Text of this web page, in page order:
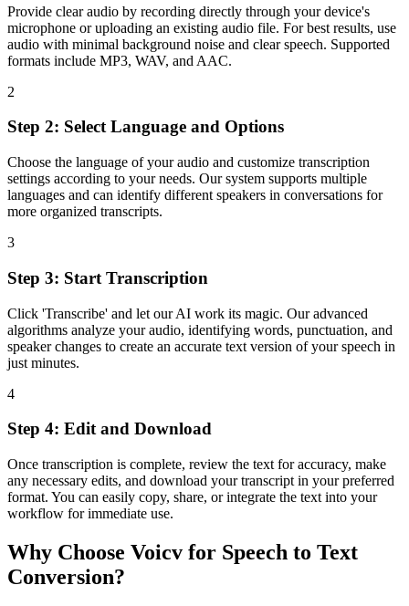
Provide clear audio by recording directly through your device's
microphone or uploading an existing audio file. For best results, use
audio with minimal background noise and clear speech. Supported
formats include MP3, WAV, and AAC.
2
Step 2: Select Language and Options
Choose the language of your audio and customize transcription
settings according to your needs. Our system supports multiple
languages and can identify different speakers in conversations for
more organized transcripts.
3
Step 3: Start Transcription
Click 'Transcribe' and let our AI work its magic. Our advanced
algorithms analyze your audio, identifying words, punctuation, and
speaker changes to create an accurate text version of your speech in
just minutes.
4
Step 4: Edit and Download
Once transcription is complete, review the text for accuracy, make
any necessary edits, and download your transcript in your preferred
format. You can easily copy, share, or integrate the text into your
workflow for immediate use.
Why Choose Voicv for Speech to Text
Conversion?